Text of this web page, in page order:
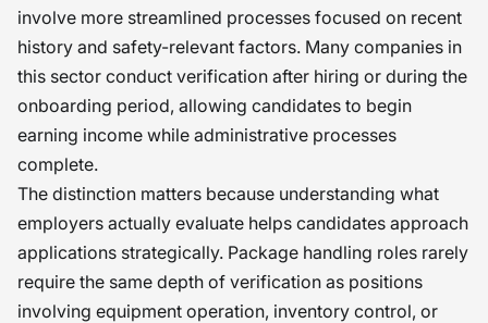
involve more streamlined processes focused on recent
history and safety-relevant factors. Many companies in
this sector conduct verification after hiring or during the
onboarding period, allowing candidates to begin
earning income while administrative processes
complete.
The distinction matters because understanding what
employers actually evaluate helps candidates approach
applications strategically. Package handling roles rarely
require the same depth of verification as positions
involving equipment operation, inventory control, or